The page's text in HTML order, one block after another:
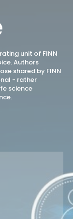
unit of FINN
Authors
shared by FINN
- rather
science